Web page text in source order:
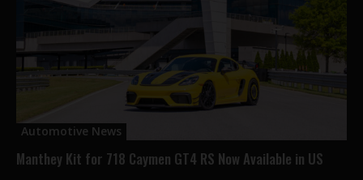
Automotive News
Manthey Kit for 718 Caymen GT4 RS Now Available in US